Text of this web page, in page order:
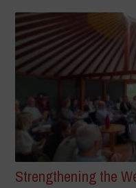
Strengthening the